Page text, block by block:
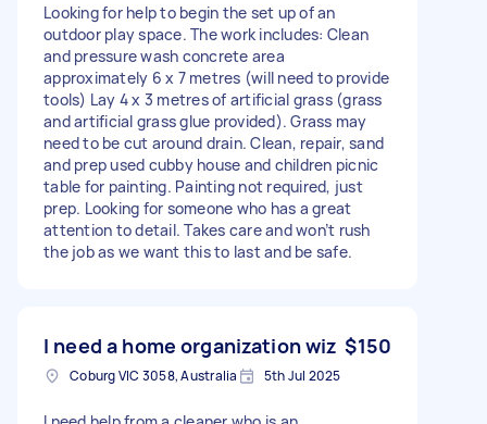
Looking for help to begin the set up of an
outdoor play space. The work includes: Clean
and pressure wash concrete area
approximately 6 x 7 metres (will need to provide
tools) Lay 4 x 3 metres of artificial grass (grass
and artificial grass glue provided). Grass may
need to be cut around drain. Clean, repair, sand
and prep used cubby house and children picnic
table for painting. Painting not required, just
prep. Looking for someone who has a great
attention to detail. Takes care and won’t rush
the job as we want this to last and be safe.
I need a home organization wiz $150
Coburg VIC 3058, Australia 5th Jul 2025